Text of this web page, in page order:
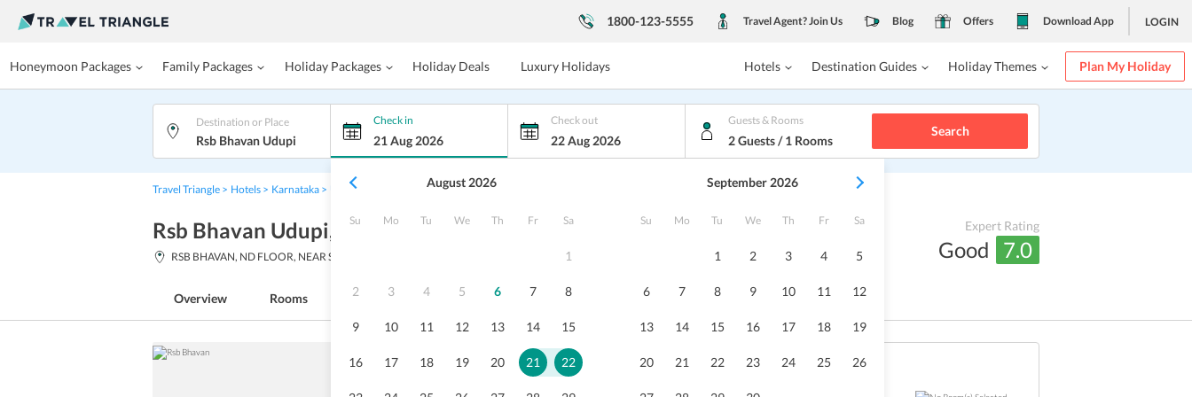
1800-123-5555 Travel Agent? Join Us Blog Offers Download App LOGIN
Honeymoon Packages Family Packages Holiday Packages Holiday Deals Luxury Holidays Hotels Destination Guides Holiday Themes Plan My Holiday
Rsb Bhavan Udupi
Destination or Place Check in
21 Aug 2026
August 2026
Su Mo Tu We Th Fr Sa
1
2 3 4 5 6 7 8
9 10 11 12 13 14 15
16 17 18 19 20 21 22
September 2026
Su Mo Tu We Th Fr Sa
1 2 3 4 5
6 7 8 9 10 11 12
13 14 15 16 17 18 19
20 21 22 23 24 25 26
Check out
22 Aug 2026
Guests & Rooms
2 Guests / 1 Rooms
Search
Travel Triangle Hotels Karnataka Udupi
Rsb Bhavan Udupi, Karnataka
RSB BHAVAN, ND FLOOR, NEAR SYNDICATE BANK HEAD OFFICE ALEVOOR ROAD MAN
Expert Rating
Good 7.0
Overview Rooms Facilities Reviews Packages
Pankaj Gupta 7/10
RSB Bhavan Udupi is one of the